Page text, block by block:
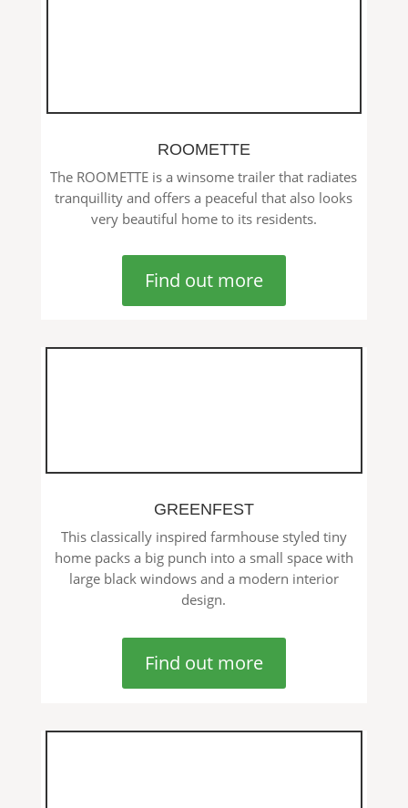
ROOMETTE
The ROOMETTE is a winsome trailer that radiates
tranquillity and offers a peaceful that also looks
very beautiful home to its residents.
Find out more
GREENFEST
This classically inspired farmhouse styled tiny
home packs a big punch into a small space with
large black windows and a modern interior
design.
Find out more